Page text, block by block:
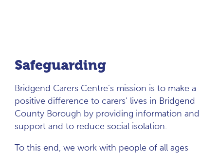
Safeguarding
Bridgend Carers Centre’s mission is to make a
positive difference to carers’ lives in Bridgend
County Borough by providing information and
support and to reduce social isolation.
To this end, we work with people of all ages